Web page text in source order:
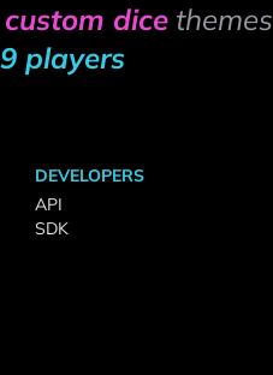
dicethemes
players
DEVELOPERS
API
SDK